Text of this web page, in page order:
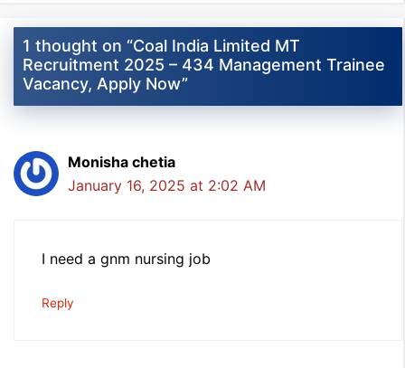
1 thought on “Coal India Limited MT
Recruitment 2025 – 434 Management Trainee
Vacancy, Apply Now”
Monisha chetia
January 16, 2025 at 2:02 AM
I need a gnm nursing job
Reply